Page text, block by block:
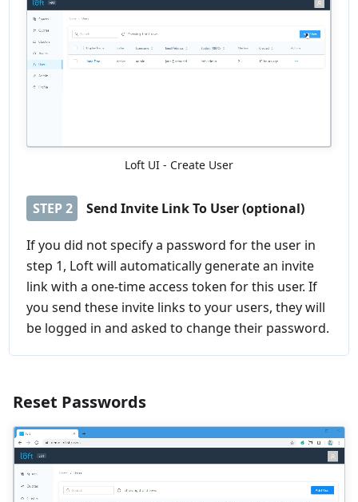
Loft UI - Create User
STEP2 Send Invite Link To User (optional)
If you did not specify a password for the user in
step 1, Loft will automatically generate an invite
link with a one-time access token for this user. If
you send these invite links to your users, they will
be logged in and asked to change their password.
Reset Passwords